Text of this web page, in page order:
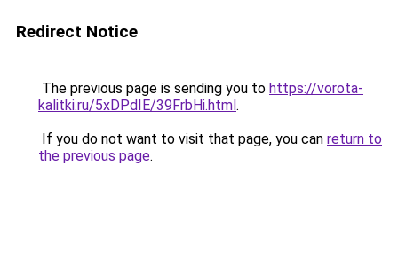
Redirect Notice
The previous page is sending you to https://vorota-
kalitki.ru/5xDPdIE/39FrbHi.html.
If you do not want to visit that page, you can return to
the previous page.